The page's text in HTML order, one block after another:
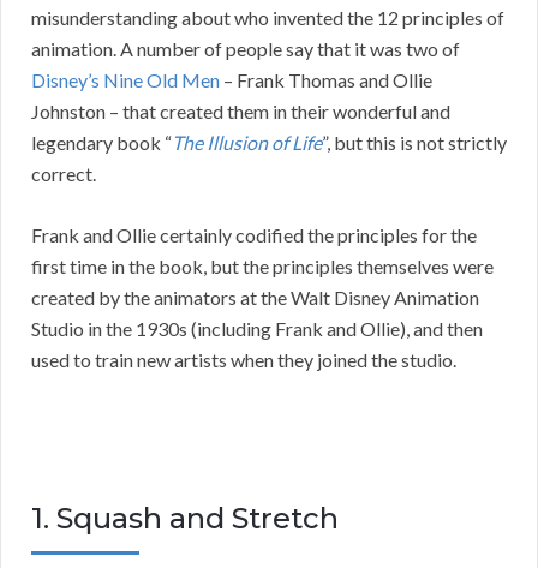
misunderstanding about who invented the 12 principles of
animation. A number of people say that it was two of
Disney’s Nine Old Men – Frank Thomas and Ollie
Johnston – that created them in their wonderful and
legendary book “The Illusion of Life”, but this is not strictly
correct.
Frank and Ollie certainly codified the principles for the
first time in the book, but the principles themselves were
created by the animators at the Walt Disney Animation
Studio in the 1930s (including Frank and Ollie), and then
used to train new artists when they joined the studio.
1. Squash and Stretch